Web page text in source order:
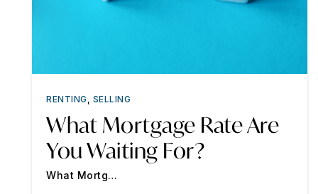
RENTING , SELLING
What Mortgage Rate Are
You Waiting For?
What Mortg…